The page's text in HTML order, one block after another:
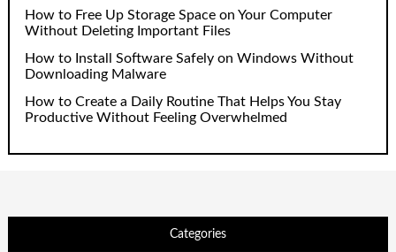
How to Free Up Storage Space on Your Computer
Without Deleting Important Files
How to Install Software Safely on Windows Without
Downloading Malware
How to Create a Daily Routine That Helps You Stay
Productive Without Feeling Overwhelmed
Categories